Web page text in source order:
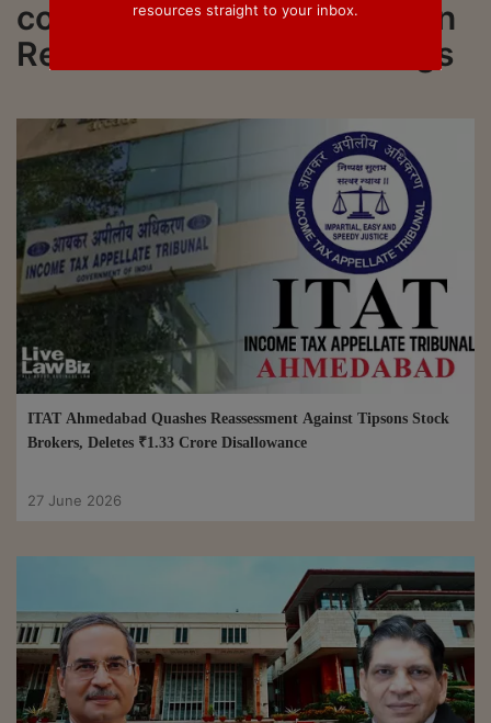
connected to all updated on
Reassessment Proceedings
ITAT Ahmedabad Quashes Reassessment Against Tipsons Stock
Brokers, Deletes ₹1.33 Crore Disallowance
27 June 2026
resources straight to your inbox.